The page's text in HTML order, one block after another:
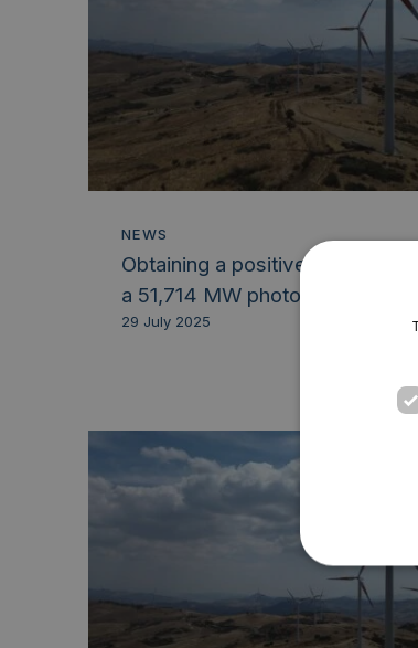
NEWS
Obtaining a positive Decreto
a 51,714 MW photovoltaic...
29 July 2025